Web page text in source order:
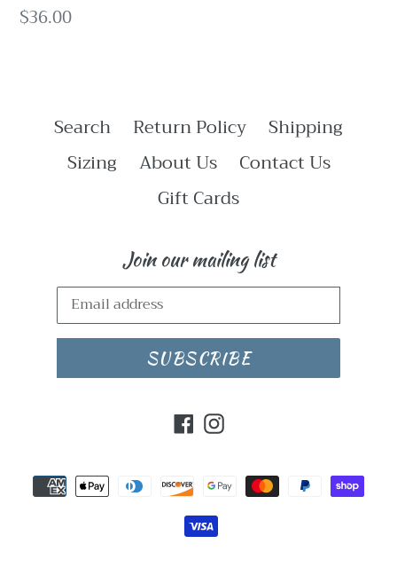
Regular
$36.00
Search Return Policy
Shipping
Sizing
About Us
Contact Us
Gift Cards
Join our mailing list
SUBSCRIBE
Facebook
Instagram
methods